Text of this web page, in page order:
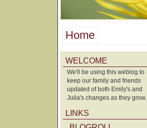
Home
WELCOME
We'll be using this weblog to
keep our family and friends
updated of both Emily's and
Julia's changes as they grow.
LINKS